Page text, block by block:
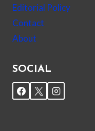
Editorial Policy
Contact
About
SOCIAL